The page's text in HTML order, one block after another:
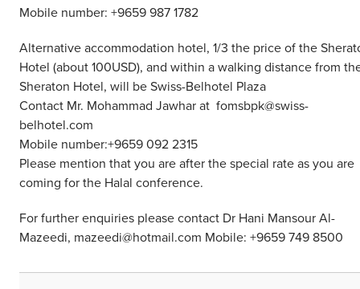
Mobile number: +9659 987 1782
Alternative accommodation hotel, 1/3 the price of the
Hotel (about 100USD), and within a walking distance from
Sheraton Hotel, will be Swiss-Belhotel Plaza
Contact Mr. Mohammad Jawhar at fomsbpk@swiss-
belhotel.com
Mobile number:+9659 092 2315
Please mention that you are after the special rate as you are
coming for the Halal conference.
For further enquiries please contact Dr Hani Mansour Al-
Mazeedi, mazeedi@hotmail.com Mobile: +9659 749 8500